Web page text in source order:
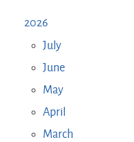
2026
July
June
May
April
March